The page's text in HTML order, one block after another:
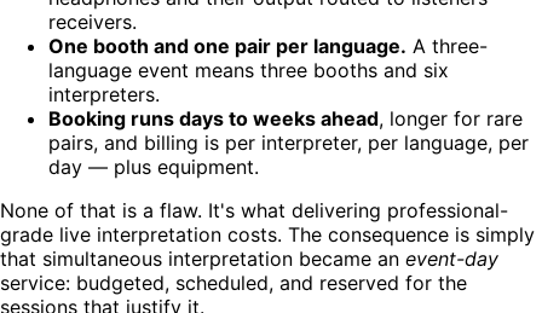
receivers.
One booth and one pair per language. A three-
language event means three booths and six
interpreters.
Booking runs days to weeks ahead, longer for rare
pairs, and billing is per interpreter, per language, per
day — plus equipment.
None of that is a flaw. It's what delivering professional-
grade live interpretation costs. The consequence is simply
that simultaneous interpretation became an event-day
service: budgeted, scheduled, and reserved for the
sessions that justify it.